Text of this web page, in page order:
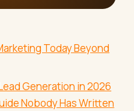
Today Beyond
Generation in 2026
Nobody Has Written